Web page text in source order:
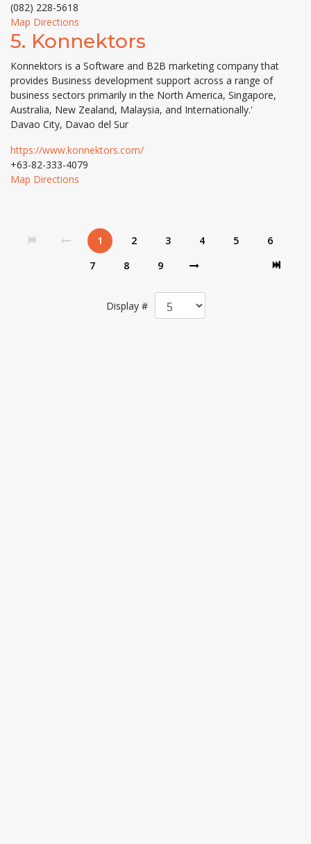
(082) 228-5618
Map Directions
5. Konnektors
Konnektors is a Software and B2B marketing company that
provides Business development support across a range of
business sectors primarily in the North America, Singapore,
Australia, New Zealand, Malaysia, and Internationally.'
Davao City, Davao del Sur
https://www.konnektors.com/
+63-82-333-4079
Map Directions
1 2 3 4 5
6
7
8 9
Display #